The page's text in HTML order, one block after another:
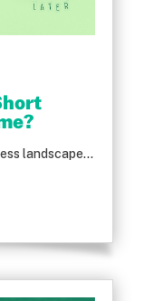
landscape...